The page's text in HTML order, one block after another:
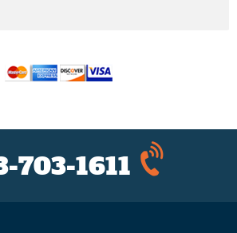
703-1611